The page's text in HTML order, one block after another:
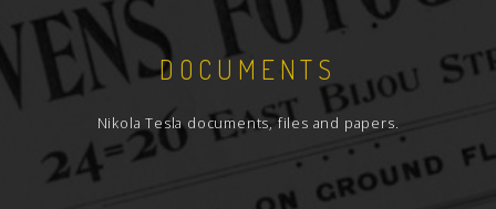
DOCUMENTS
Nikola Tesla documents, files and papers.